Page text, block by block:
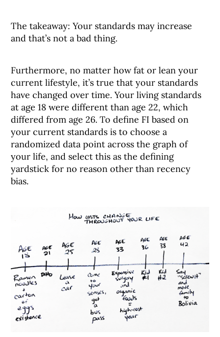
The takeaway: Your standards may increase
and that’s not a bad thing.
Furthermore, no matter how fat or lean your
current lifestyle, it’s true that your standards
have changed over time. Your living standards
at age 18 were different than age 22, which
differed from age 26. To define FI based on
your current standards is to choose a
randomized data point across the graph of
your life, and select this as the defining
yardstick for no reason other than recency
bias.